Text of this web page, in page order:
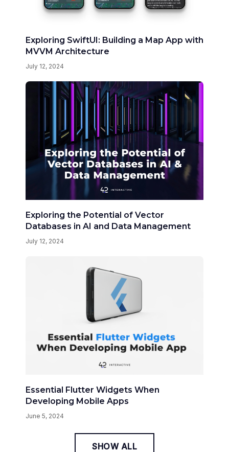
Exploring SwiftUI: Building a Map App with
MVVM Architecture
July 12, 2024
Exploring the Potential of Vector
Databases in AI and Data Management
July 12, 2024
Essential Flutter Widgets When
Developing Mobile Apps
June 5, 2024
SHOW ALL